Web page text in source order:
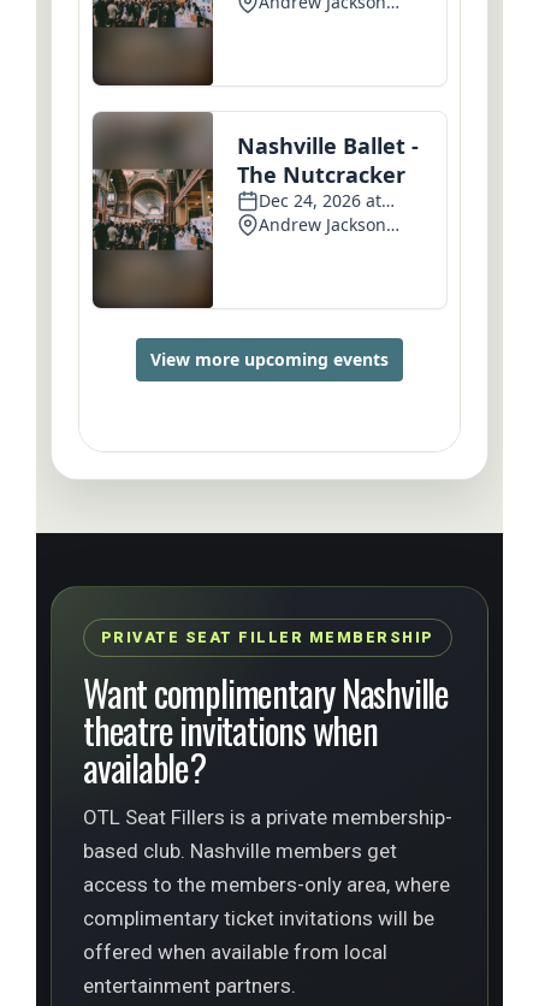
PRIVATE SEAT FILLER MEMBERSHIP
Want complimentary Nashville
theatre invitations when
available?
OTL Seat Fillers is a private membership-
based club. Nashville members get
access to the members-only area, where
complimentary ticket invitations will be
offered when available from local
entertainment partners.